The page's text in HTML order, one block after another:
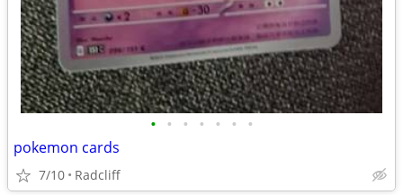
• • • • • • •
pokemon cards
7/10 Radcliff